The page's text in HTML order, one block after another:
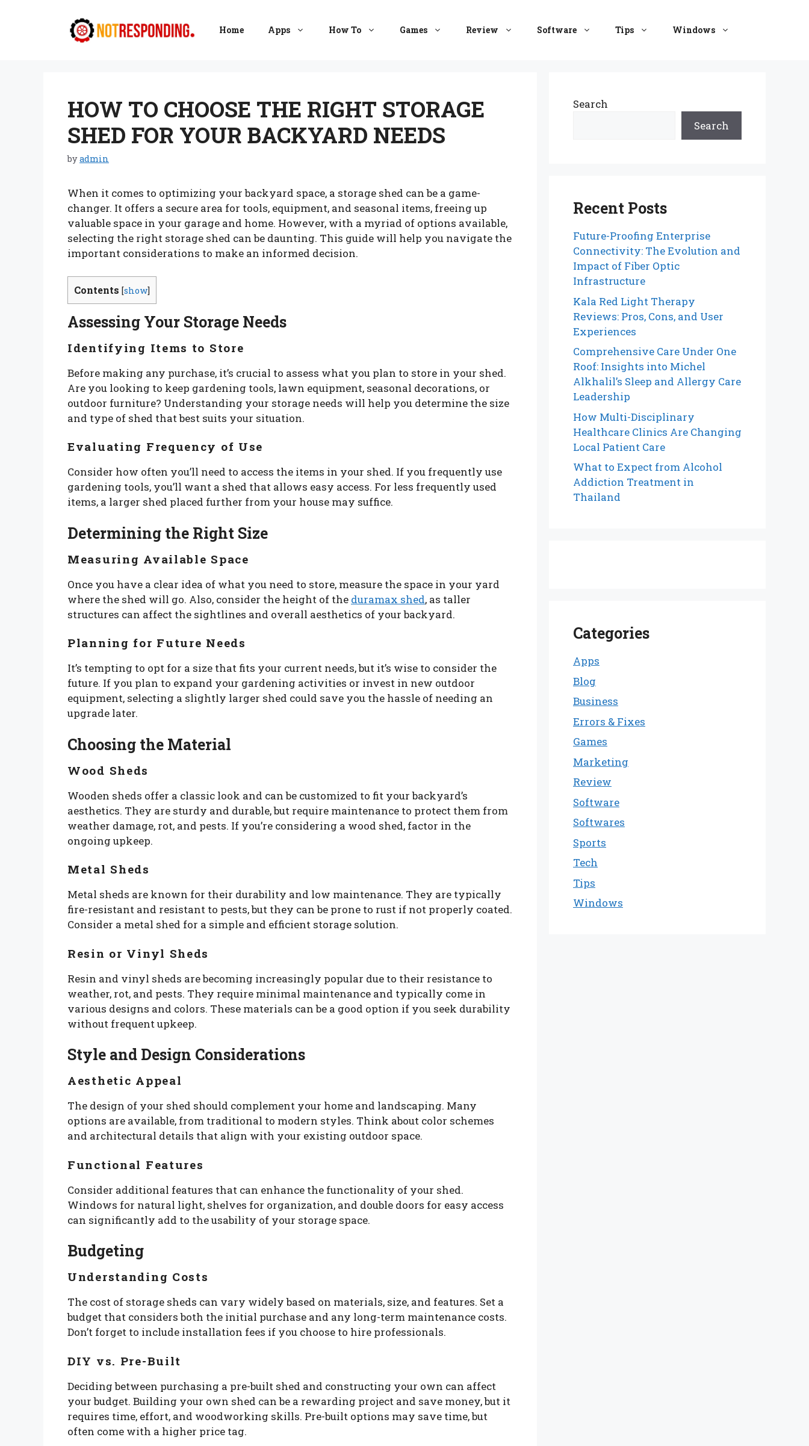
Home Apps How To Games Review Software Tips Windows
HOW TO CHOOSE THE RIGHT STORAGE
SHED FOR YOUR BACKYARD NEEDS
byadmin
When it comes to optimizing your backyard space, a storage shed can be a game-
changer. It offers a secure area for tools, equipment, and seasonal items, freeing up
valuable space in your garage and home. However, with a myriad of options available,
selecting the right storage shed can be daunting. This guide will help you navigate the
important considerations to make an informed decision.
Contents [show]
Assessing Your Storage Needs
Identifying Items to Store
Before making any purchase, it’s crucial to assess what you plan to store in your shed.
Are you looking to keep gardening tools, lawn equipment, seasonal decorations, or
outdoor furniture? Understanding your storage needs will help you determine the size
and type of shed that best suits your situation.
Evaluating Frequency of Use
Consider how often you’ll need to access the items in your shed. If you frequently use
gardening tools, you’ll want a shed that allows easy access. For less frequently used
items, a larger shed placed further from your house may suffice.
Determining the Right Size
Measuring Available Space
Once you have a clear idea of what you need to store, measure the space in your yard
where the shed will go. Also, consider the height of the duramax shed, as taller
structures can affect the sightlines and overall aesthetics of your backyard.
Planning for Future Needs
It’s tempting to opt for a size that fits your current needs, but it’s wise to consider the
future. If you plan to expand your gardening activities or invest in new outdoor
equipment, selecting a slightly larger shed could save you the hassle of needing an
upgrade later.
Choosing the Material
Wood Sheds
Wooden sheds offer a classic look and can be customized to fit your backyard’s
aesthetics. They are sturdy and durable, but require maintenance to protect them from
weather damage, rot, and pests. If you’re considering a wood shed, factor in the
ongoing upkeep.
Metal Sheds
Metal sheds are known for their durability and low maintenance. They are typically
fire-resistant and resistant to pests, but they can be prone to rust if not properly coated.
Consider a metal shed for a simple and efficient storage solution.
Resin or Vinyl Sheds
Resin and vinyl sheds are becoming increasingly popular due to their resistance to
weather, rot, and pests. They require minimal maintenance and typically come in
various designs and colors. These materials can be a good option if you seek durability
without frequent upkeep.
Style and Design Considerations
Aesthetic Appeal
The design of your shed should complement your home and landscaping. Many
options are available, from traditional to modern styles. Think about color schemes
and architectural details that align with your existing outdoor space.
Functional Features
Consider additional features that can enhance the functionality of your shed.
Windows for natural light, shelves for organization, and double doors for easy access
can significantly add to the usability of your storage space.
Budgeting
Understanding Costs
The cost of storage sheds can vary widely based on materials, size, and features. Set a
budget that considers both the initial purchase and any long-term maintenance costs.
Don’t forget to include installation fees if you choose to hire professionals.
DIY vs. Pre-Built
Deciding between purchasing a pre-built shed and constructing your own can affect
your budget. Building your own shed can be a rewarding project and save money, but it
requires time, effort, and woodworking skills. Pre-built options may save time, but
often come with a higher price tag.
Search
Search
Recent Posts
Future-Proofing Enterprise
Connectivity: The Evolution and
Impact of Fiber Optic
Infrastructure
Kala Red Light Therapy
Reviews: Pros, Cons, and User
Experiences
Comprehensive Care Under One
Roof: Insights into Michel
Alkhalil’s Sleep and Allergy Care
Leadership
How Multi-Disciplinary
Healthcare Clinics Are Changing
Local Patient Care
What to Expect from Alcohol
Addiction Treatment in
Thailand
Categories
Apps
Blog
Business
Errors & Fixes
Games
Marketing
Review
Software
Softwares
Sports
Tech
Tips
Windows